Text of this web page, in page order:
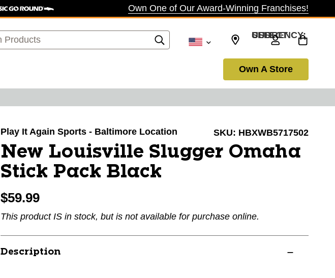
Own One of Our Award-Winning Franchises!
SELECT CURRENCY: USD
Own A Store
Play It Again Sports - Baltimore Location SKU: HBXWB5717502
New Louisville Slugger Omaha
Stick Pack Black
$59.99
This product IS in stock, but is not available for purchase online.
Description